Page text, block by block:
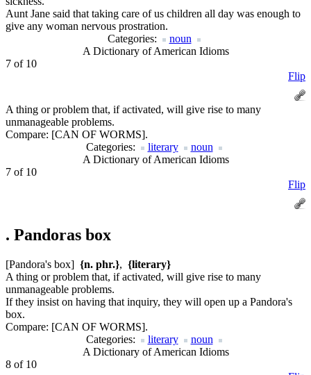
Aunt Jane said that taking care of us children all day was enough to
give any woman nervous prostration.
Categories:
noun
A Dictionary of American Idioms
7 of 10
Flip
A thing or problem that, if activated, will give rise to many
unmanageable problems.
Compare: [CAN OF WORMS].
Categories:
literary
noun
A Dictionary of American Idioms
7 of 10
Flip
. Pandoras box
[Pandora's box] {n. phr.}, {literary}
A thing or problem that, if activated, will give rise to many
unmanageable problems.
If they insist on having that inquiry, they will open up a Pandora's
box.
Compare: [CAN OF WORMS].
Categories:
literary
noun
A Dictionary of American Idioms
8 of 10